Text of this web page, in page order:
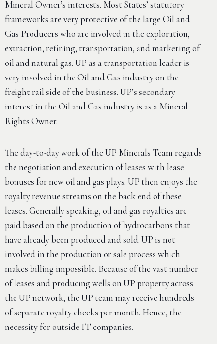
Mineral Owner’s interests. Most States’ statutory
frameworks are very protective of the large Oil and
Gas Producers who are involved in the exploration,
extraction, refining, transportation, and marketing of
oil and natural gas. UP as a transportation leader is
very involved in the Oil and Gas industry on the
freight rail side of the business. UP’s secondary
interest in the Oil and Gas industry is as a Mineral
Rights Owner.
The day-to-day work of the UP Minerals Team regards
the negotiation and execution of leases with lease
bonuses for new oil and gas plays. UP then enjoys the
royalty revenue streams on the back end of these
leases. Generally speaking, oil and gas royalties are
paid based on the production of hydrocarbons that
have already been produced and sold. UP is not
involved in the production or sale process which
makes billing impossible. Because of the vast number
of leases and producing wells on UP property across
the UP network, the UP team may receive hundreds
of separate royalty checks per month. Hence, the
necessity for outside IT companies.